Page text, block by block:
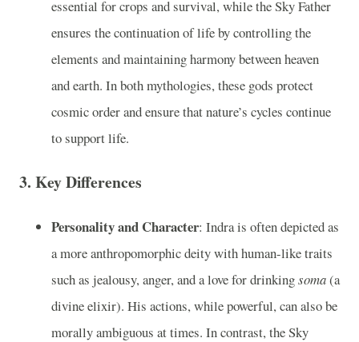
essential for crops and survival, while the Sky Father
ensures the continuation of life by controlling the
elements and maintaining harmony between heaven
and earth. In both mythologies, these gods protect
cosmic order and ensure that nature’s cycles continue
to support life.
3. Key Differences
Personality and Character: Indra is often depicted as
a more anthropomorphic deity with human-like traits
such as jealousy, anger, and a love for drinkingsoma(a
divine elixir). His actions, while powerful, can also be
morally ambiguous at times. In contrast, the Sky